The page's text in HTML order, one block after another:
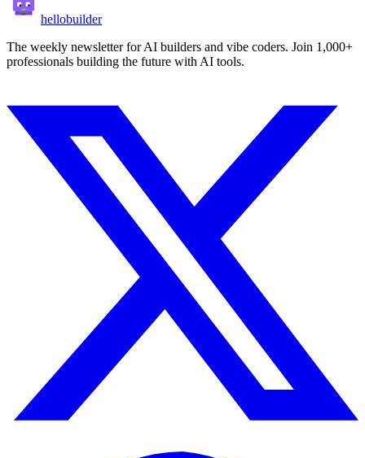
hellobuilder
The weekly newsletter for AI builders and vibe coders. Join 1,000+
professionals building the future with AI tools.